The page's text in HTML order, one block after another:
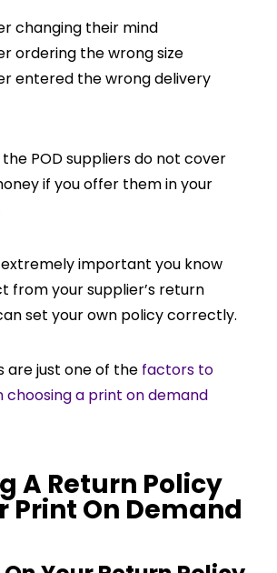
changing their mind
ordering the wrong size
entered the wrong delivery
POD suppliers do not cover
if you offer them in your
extremely important you know
from your supplier’s return
set your own policy correctly.
are just one of the factors to
choosing a print on demand
A Return Policy
Print On Demand